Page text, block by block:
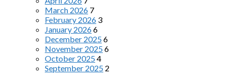
March 2026 7
February 2026 3
January 20266
December 20256
November 20256
October 20254
September 2025 2